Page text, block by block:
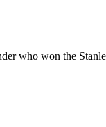
who won the